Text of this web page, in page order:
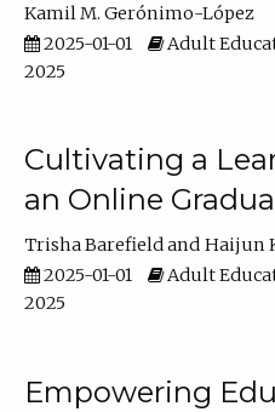
Kamil M. Gerónimo-López
2025-01-01
Adult
2025
Cultivating a
an Online
Trisha Barefield
Haijun
2025-01-01
Adult
2025
Empowering